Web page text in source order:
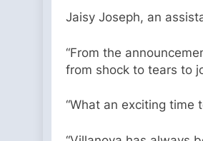
Jaisy Joseph, an
“From the
from shock to tears to
“What an exciting time